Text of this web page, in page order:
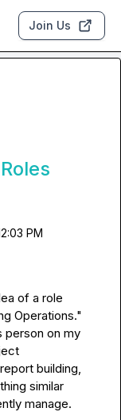
Join Us
PM
of a role
Operations."
person on my
building,
similar
manage.